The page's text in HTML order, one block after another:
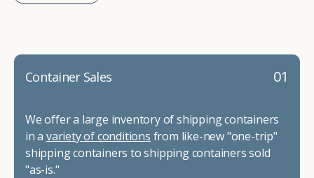
01
Container Sales
We offer a large inventory of shipping containers
in a variety of conditions from like-new "one-trip"
shipping containers to shipping containers sold
"as-is."